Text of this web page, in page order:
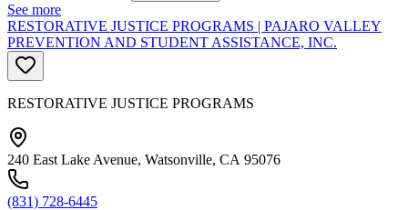
See more
RESTORATIVE JUSTICE PROGRAMS | PAJARO VALLEY
PREVENTION AND STUDENT ASSISTANCE, INC.
RESTORATIVE JUSTICE PROGRAMS
240 East Lake Avenue, Watsonville, CA 95076
(831) 728-6445